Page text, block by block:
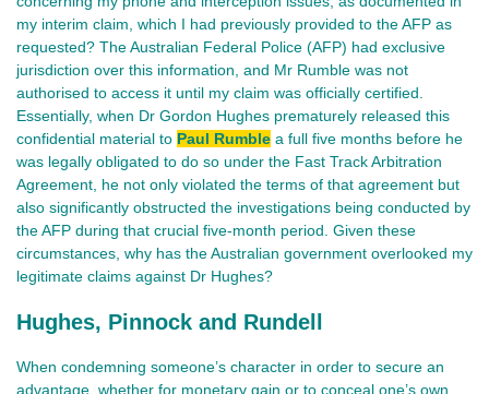
my interim claim, which I had previously provided to the AFP as
requested? The Australian Federal Police (AFP) had exclusive
jurisdiction over this information, and Mr Rumble was not
authorised to access it until my claim was officially certified.
Essentially, when Dr Gordon Hughes prematurely released this
confidential material to Paul Rumble a full five months before he
was legally obligated to do so under the Fast Track Arbitration
Agreement, he not only violated the terms of that agreement but
also significantly obstructed the investigations being conducted by
the AFP during that crucial five-month period. Given these
circumstances, why has the Australian government overlooked my
legitimate claims against Dr Hughes?
Hughes, Pinnock and Rundell
When condemning someone’s character in order to secure an
advantage, whether for monetary gain or to conceal one’s own